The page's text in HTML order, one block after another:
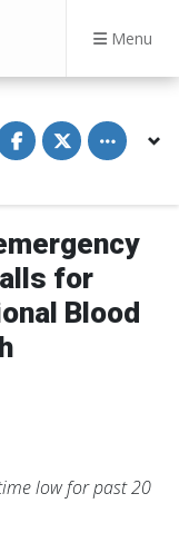
Menu
S
h
a
o
F
a
c
o
o
S
h
a
o
T
w
i
t
r
Toggle
for
Blood
low for past 20